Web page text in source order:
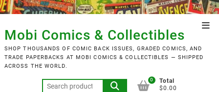
Skip
to
content
Mobi Comics & Collectibles
SHOP THOUSANDS OF COMIC BACK ISSUES, GRADED COMICS, AND
TRADE PAPERBACKS AT MOBI COMICS & COLLECTIBLES — SHIPPED
ACROSS THE WORLD.
Search
0
Total
$0.00